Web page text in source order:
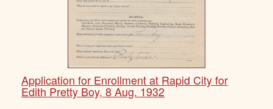
Application for Enrollment at Rapid City for
Edith Pretty Boy, 8 Aug. 1932